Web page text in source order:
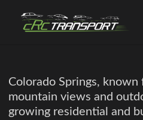
Colorado Springs, known
mountain views and
growing residential and